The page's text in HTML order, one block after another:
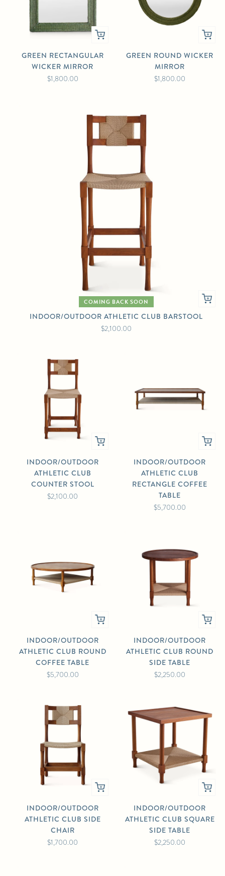
GREEN RECTANGULAR
WICKER MIRROR
$1,800.00
GREEN ROUND WICKER
MIRROR
$1,800.00
COMING BACK SOON
INDOOR/OUTDOOR ATHLETIC CLUB BARSTOOL
$2,100.00
INDOOR/OUTDOOR
ATHLETIC CLUB
COUNTER STOOL
$2,100.00
INDOOR/OUTDOOR
ATHLETIC CLUB
RECTANGLE COFFEE
TABLE
$5,700.00
INDOOR/OUTDOOR
ATHLETIC CLUB ROUND
COFFEE TABLE
$5,700.00
INDOOR/OUTDOOR
ATHLETIC CLUB ROUND
SIDE TABLE
$2,250.00
INDOOR/OUTDOOR
ATHLETIC CLUB SIDE
CHAIR
$1,700.00
INDOOR/OUTDOOR
ATHLETIC CLUB SQUARE
SIDE TABLE
$2,250.00